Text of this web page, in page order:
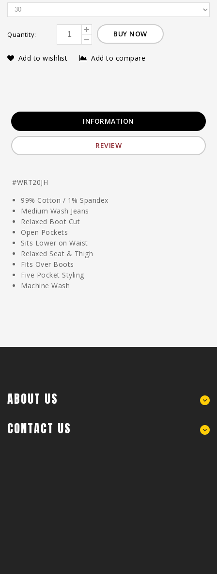
Quantity: BUY NOW
Add to wishlist Add to compare
INFORMATION
REVIEW
#WRT20JH
99% Cotton / 1% Spandex
Medium Wash Jeans
Relaxed Boot Cut
Open Pockets
Sits Lower on Waist
Relaxed Seat & Thigh
Fits Over Boots
Five Pocket Styling
Machine Wash
ABOUT US
CONTACT US